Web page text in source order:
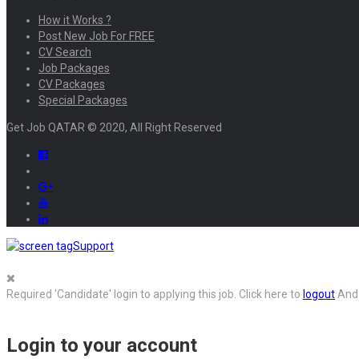
How it Works ?
Post New Job For FREE
CV Search
Job Packages
CV Packages
Special Packages
Get Job QATAR © 2020, All Right Reserved
Support
Required 'Candidate' login to applying this job. Click here to logout
Login to your account